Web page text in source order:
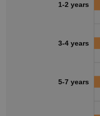
1-2 years
3-4 years
5-7 years